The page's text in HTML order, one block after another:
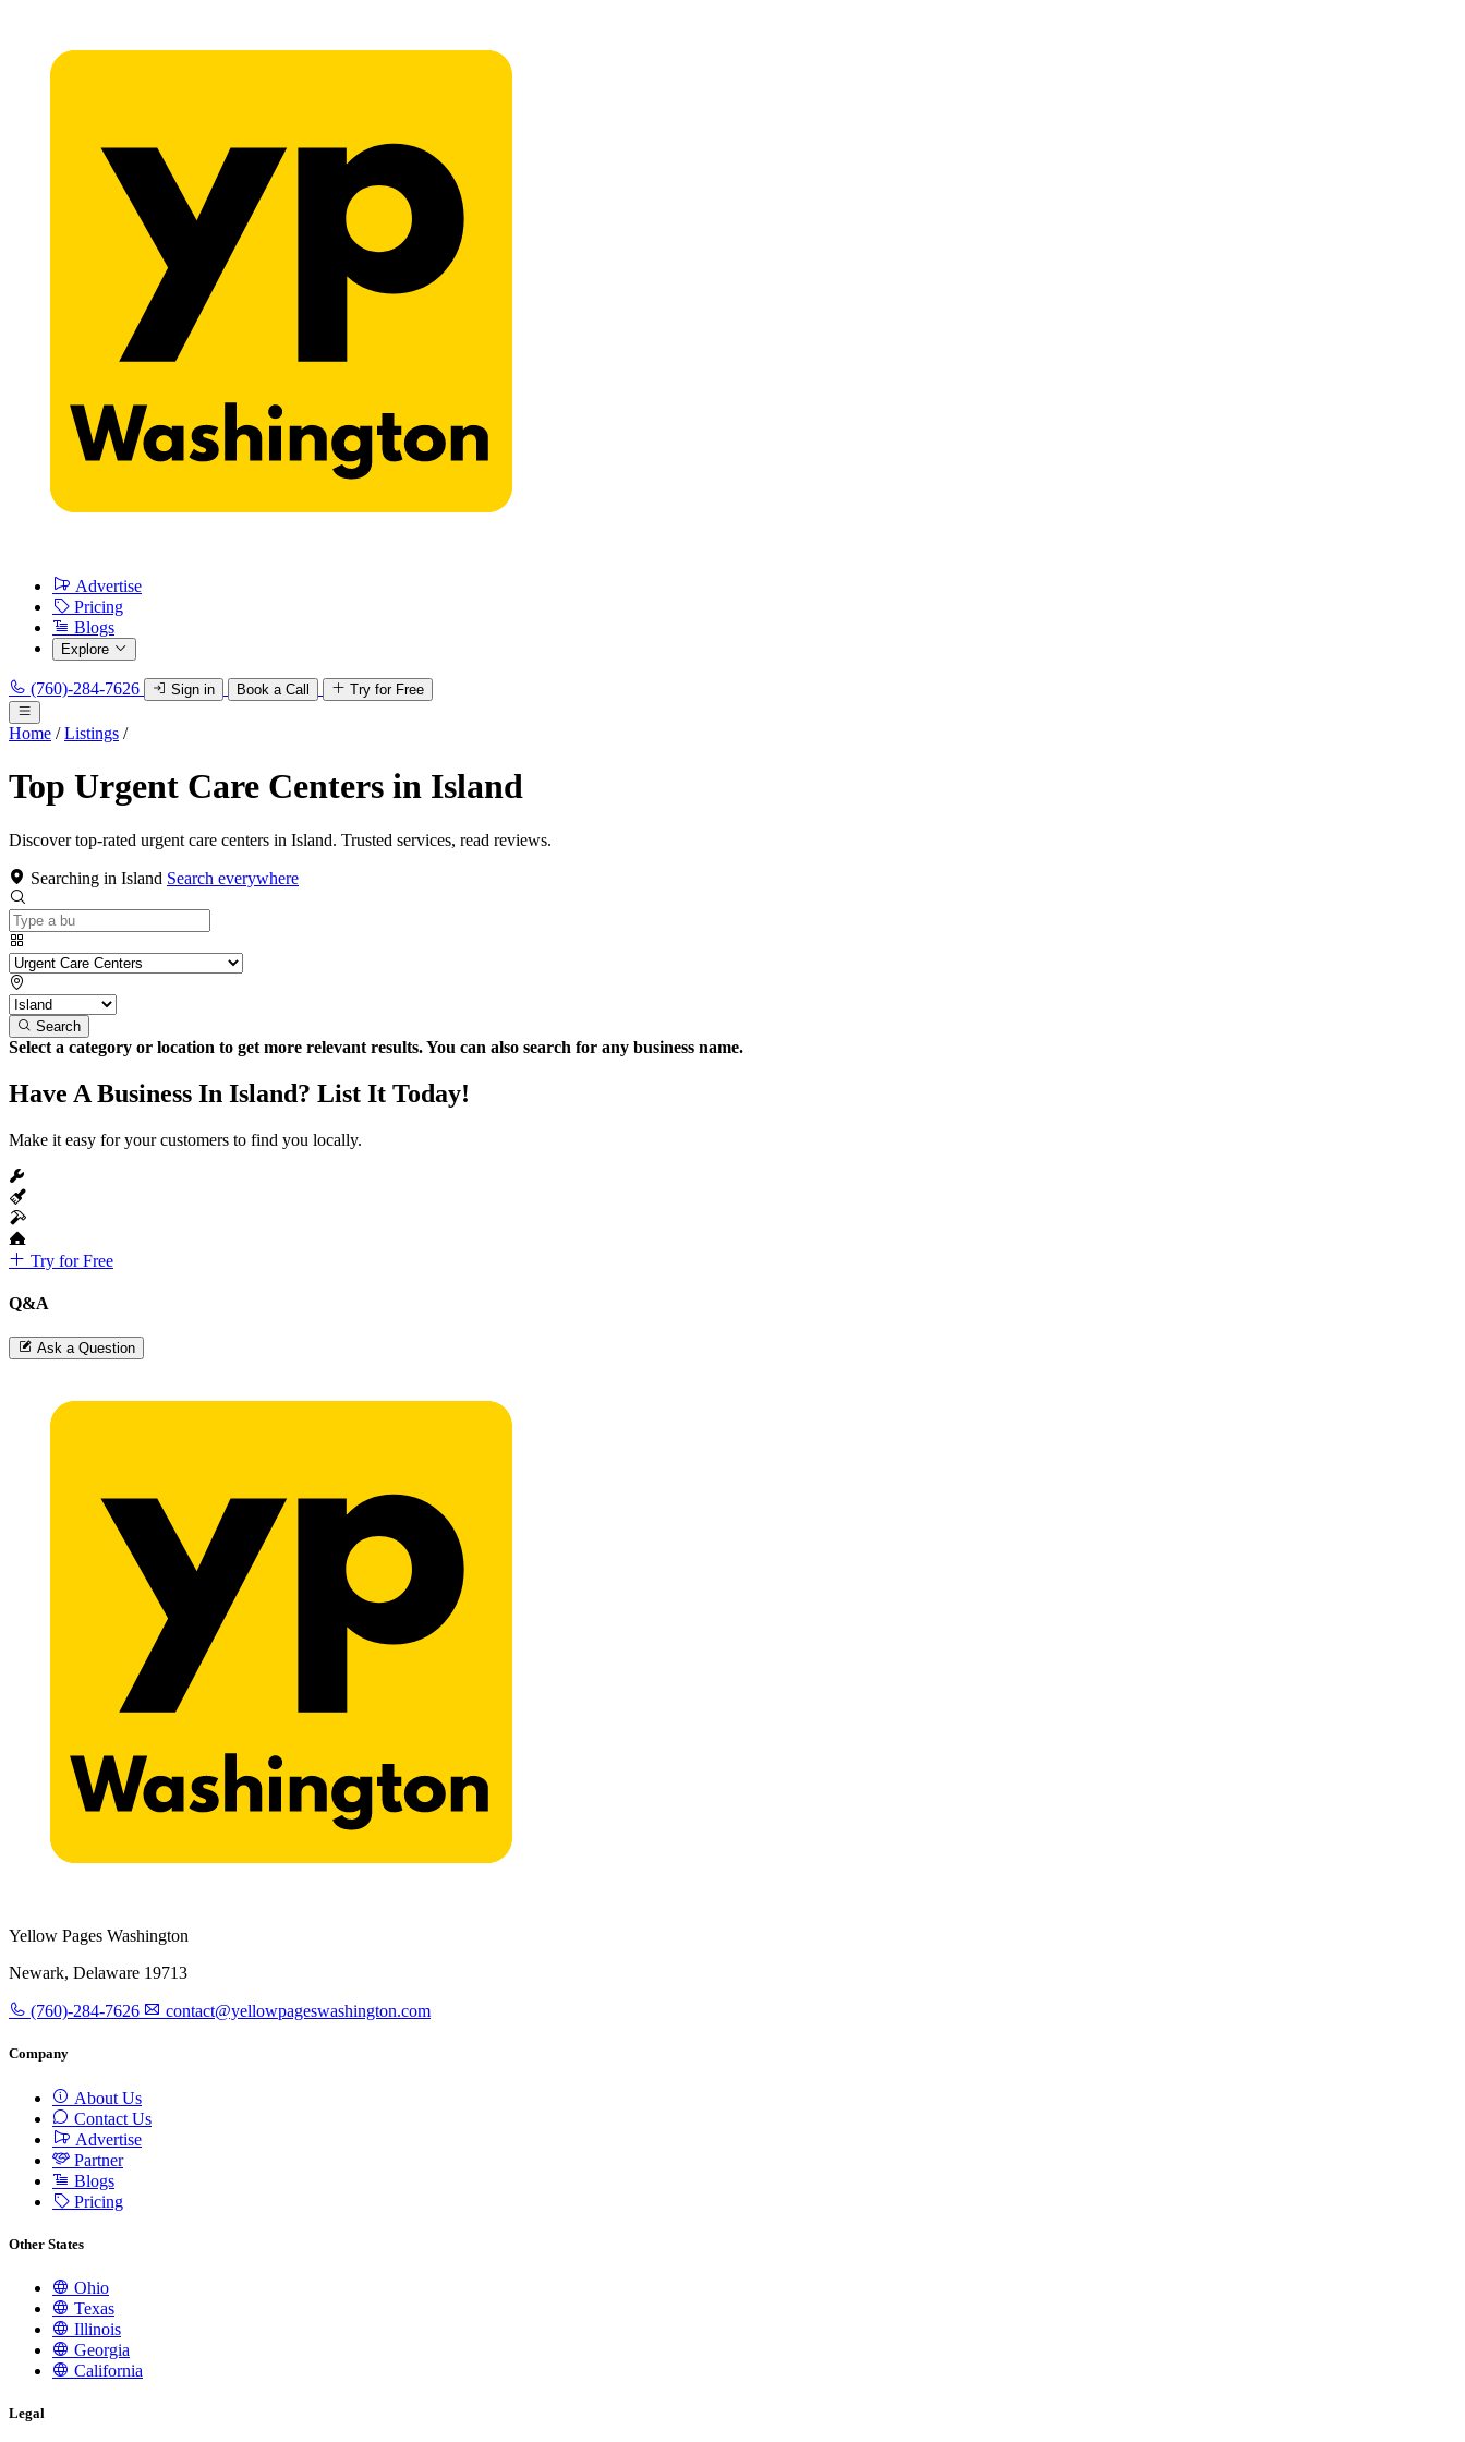
Advertise
Pricing
Blogs
Explore
(760)-284-7626 Sign in Book a Call Try for Free
Home / Listings /
Top Urgent Care Centers in Island
Discover top-rated urgent care centers in Island. Trusted services, read reviews.
Searching in Island Search everywhere
Search
Select a category or location to get more relevant results. You can also search for any business name.
Have A Business In Island? List It Today!
Make it easy for your customers to find you locally.
Try for Free
Q&A
Ask a Question
Yellow Pages Washington
Newark, Delaware 19713
(760)-284-7626 contact@yellowpageswashington.com
Company
About Us
Contact Us
Advertise
Partner
Blogs
Pricing
Other States
Ohio
Texas
Illinois
Georgia
California
Legal